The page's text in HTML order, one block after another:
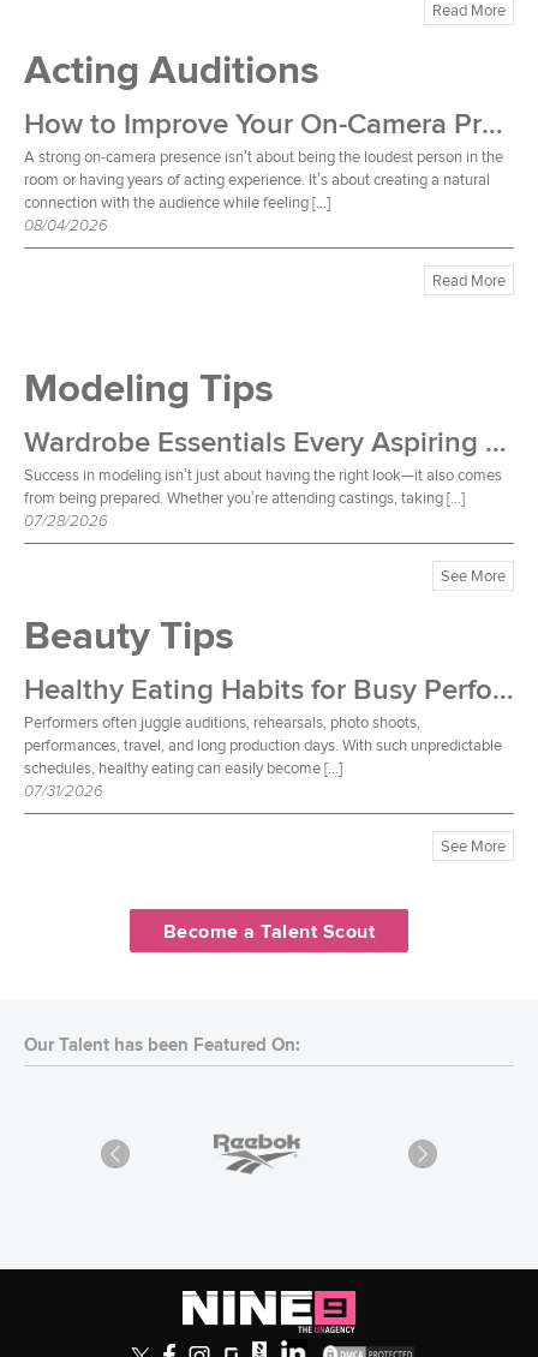
Read More
Acting Auditions
How to Improve Your On-Camera Presence
A strong on-camera presence isn’t about being the loudest person in the
room or having years of acting experience. It’s about creating a natural
connection with the audience while feeling […]
08/04/2026
Read More
Modeling Tips
Wardrobe Essentials Every Aspiring Model Should Own
Success in modeling isn’t just about having the right look—it also comes
from being prepared. Whether you’re attending castings, taking […]
07/28/2026
See More
Beauty Tips
Healthy Eating Habits for Busy Performers
Performers often juggle auditions, rehearsals, photo shoots,
performances, travel, and long production days. With such unpredictable
schedules, healthy eating can easily become […]
07/31/2026
See More
Become a Talent Scout
Our Talent has been Featured On: